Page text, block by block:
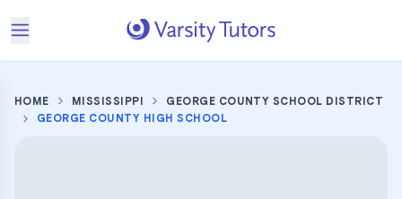
HOME MISSISSIPPI
GEORGE COUNTY SCHOOL DISTRICT
GEORGE COUNTY HIGH SCHOOL